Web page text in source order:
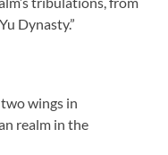
Dynasty.”
wings in
realm in the